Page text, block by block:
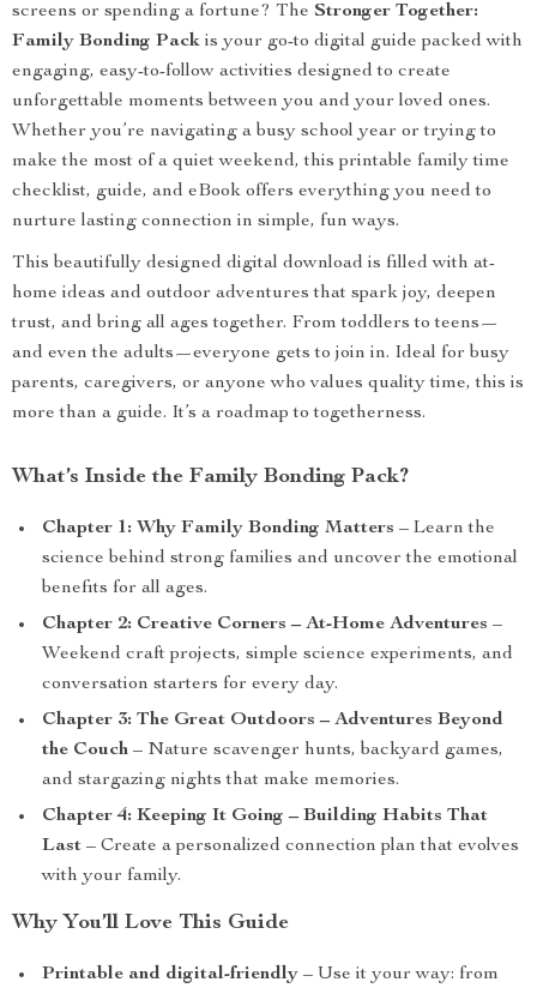
screens or spending a fortune? The Stronger Together:
Family Bonding Pack is your go-to digital guide packed with
engaging, easy-to-follow activities designed to create
unforgettable moments between you and your loved ones.
Whether you’re navigating a busy school year or trying to
make the most of a quiet weekend, this printable family time
checklist, guide, and eBook offers everything you need to
nurture lasting connection in simple, fun ways.
This beautifully designed digital download is filled with at-
home ideas and outdoor adventures that spark joy, deepen
trust, and bring all ages together. From toddlers to teens—
and even the adults—everyone gets to join in. Ideal for busy
parents, caregivers, or anyone who values quality time, this is
more than a guide. It’s a roadmap to togetherness.
What’s Inside the Family Bonding Pack?
Chapter 1: Why Family Bonding Matters – Learn the
science behind strong families and uncover the emotional
benefits for all ages.
Chapter 2: Creative Corners – At-Home Adventures –
Weekend craft projects, simple science experiments, and
conversation starters for every day.
Chapter 3: The Great Outdoors – Adventures Beyond
the Couch – Nature scavenger hunts, backyard games,
and stargazing nights that make memories.
Chapter 4: Keeping It Going – Building Habits That
Last – Create a personalized connection plan that evolves
with your family.
Why You’ll Love This Guide
Printable and digital-friendly – Use it your way: from